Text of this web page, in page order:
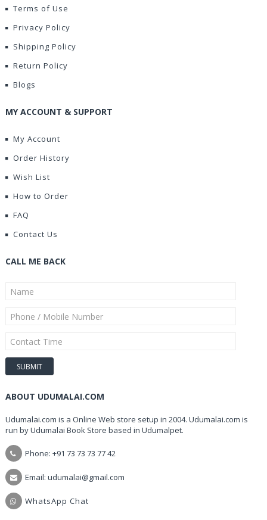
Terms of Use
Privacy Policy
Shipping Policy
Return Policy
Blogs
MY ACCOUNT & SUPPORT
My Account
Order History
Wish List
How to Order
FAQ
Contact Us
CALL ME BACK
ABOUT UDUMALAI.COM
Udumalai.com is a Online Web store setup in 2004. Udumalai.com is
run by Udumalai Book Store based in Udumalpet.
Phone: +91 73 73 73 77 42
Email: udumalai@gmail.com
WhatsApp Chat